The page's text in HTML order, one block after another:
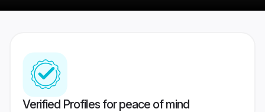
Verified Profiles for peace of mind